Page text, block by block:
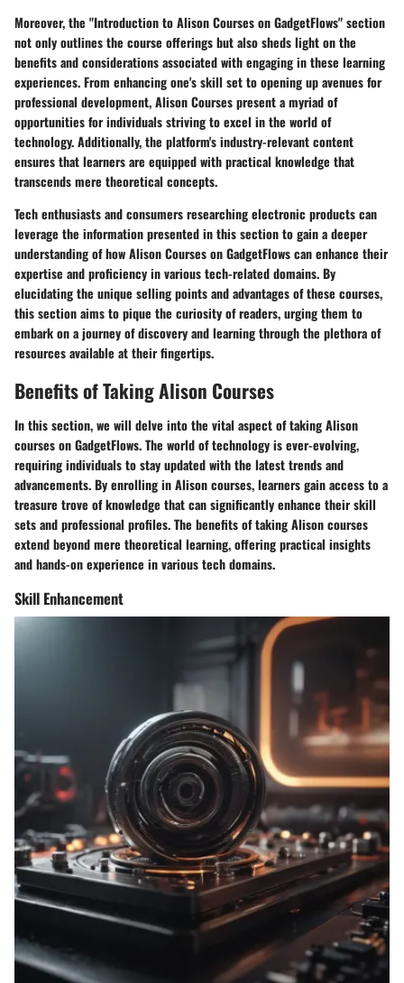
Moreover, the "Introduction to Alison Courses on GadgetFlows" section
not only outlines the course offerings but also sheds light on the
benefits and considerations associated with engaging in these learning
experiences. From enhancing one's skill set to opening up avenues for
professional development, Alison Courses present a myriad of
opportunities for individuals striving to excel in the world of
technology. Additionally, the platform's industry-relevant content
ensures that learners are equipped with practical knowledge that
transcends mere theoretical concepts.
Tech enthusiasts and consumers researching electronic products can
leverage the information presented in this section to gain a deeper
understanding of how Alison Courses on GadgetFlows can enhance their
expertise and proficiency in various tech-related domains. By
elucidating the unique selling points and advantages of these courses,
this section aims to pique the curiosity of readers, urging them to
embark on a journey of discovery and learning through the plethora of
resources available at their fingertips.
Benefits of Taking Alison Courses
In this section, we will delve into the vital aspect of taking Alison
courses on GadgetFlows. The world of technology is ever-evolving,
requiring individuals to stay updated with the latest trends and
advancements. By enrolling in Alison courses, learners gain access to a
treasure trove of knowledge that can significantly enhance their skill
sets and professional profiles. The benefits of taking Alison courses
extend beyond mere theoretical learning, offering practical insights
and hands-on experience in various tech domains.
Skill Enhancement